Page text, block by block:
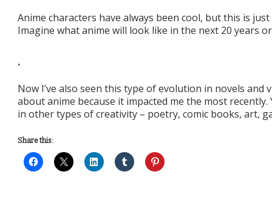
Anime characters have always been cool, but this is
Imagine what anime will look like in the next 20 years
.
Now I’ve also seen this type of evolution in novels and
about anime because it impacted me the most
in other types of creativity – poetry, comic books, art,
Share this: